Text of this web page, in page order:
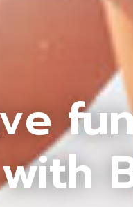
with